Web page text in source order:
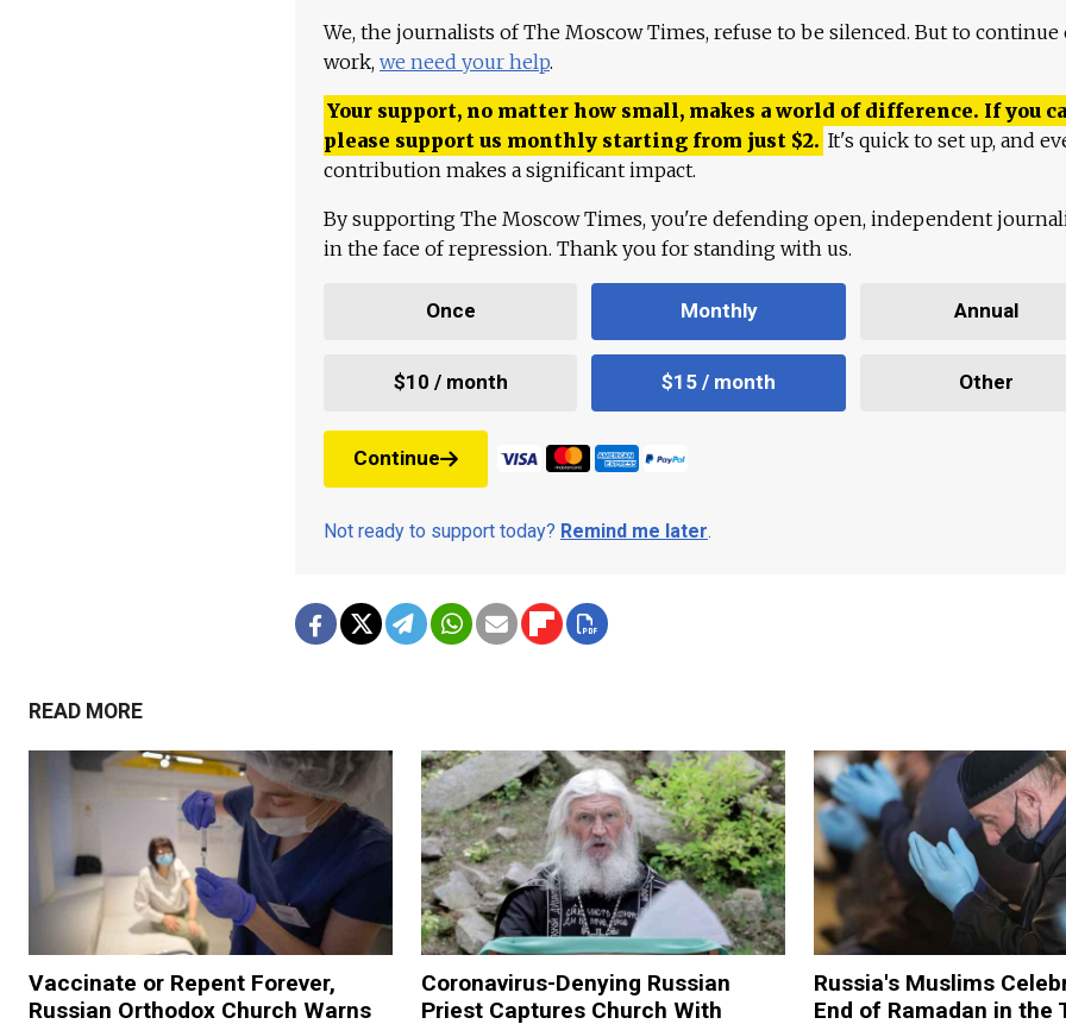
We, the journalists of The Moscow Times, refuse to be silenced. But to continue
work, we need your help.
Your support, no matter how small, makes a world of difference. If you
please support us monthly starting from just $2. It's quick to set up, and
contribution makes a significant impact.
By supporting The Moscow Times, you're defending open, independent
in the face of repression. Thank you for standing with us.
Once Monthly Annual
$10 / month $15 / month Other
Continue
Not ready to support today? Remind me later.
READ MORE
Vaccinate or Repent Forever,
Russian Orthodox Church Warns
Coronavirus-Denying Russian
Priest Captures Church With
Russia's Muslims
End of Ramadan in the